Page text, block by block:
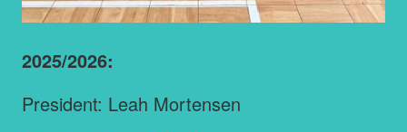
2025/2026:
President: Leah Mortensen